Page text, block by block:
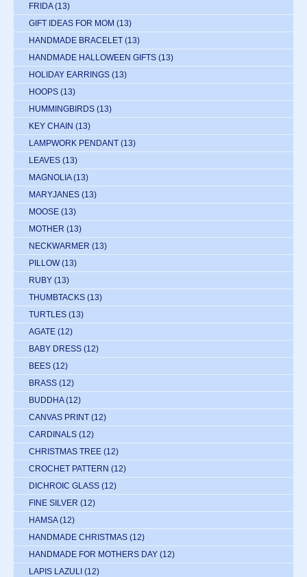
FRIDA (13)
GIFT IDEAS FOR MOM (13)
HANDMADE BRACELET (13)
HANDMADE HALLOWEEN GIFTS (13)
HOLIDAY EARRINGS (13)
HOOPS (13)
HUMMINGBIRDS (13)
KEY CHAIN (13)
LAMPWORK PENDANT (13)
LEAVES (13)
MAGNOLIA (13)
MARYJANES (13)
MOOSE (13)
MOTHER (13)
NECKWARMER (13)
PILLOW (13)
RUBY (13)
THUMBTACKS (13)
TURTLES (13)
AGATE (12)
BABY DRESS (12)
BEES (12)
BRASS (12)
BUDDHA (12)
CANVAS PRINT (12)
CARDINALS (12)
CHRISTMAS TREE (12)
CROCHET PATTERN (12)
DICHROIC GLASS (12)
FINE SILVER (12)
HAMSA (12)
HANDMADE CHRISTMAS (12)
HANDMADE FOR MOTHERS DAY (12)
LAPIS LAZULI (12)